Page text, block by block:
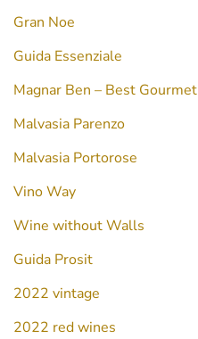
Gran Noe
Guida Essenziale
Magnar Ben – Best Gourmet
Malvasia Parenzo
Malvasia Portorose
Vino Way
Wine without Walls
Guida Prosit
2022 vintage
2022 red wines